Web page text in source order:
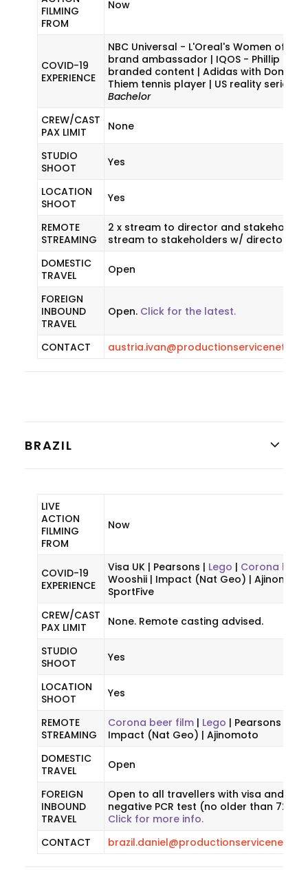
FILMING
FROM
Now
COVID-19
EXPERIENCE
NBC Universal - L'Oreal's Women of
brand ambassador | IQOS - Phillip
branded content | Adidas with Dominic
Thiem tennis player | US reality series
Bachelor
CREW/CAST
PAX LIMIT
None
STUDIO
SHOOT
Yes
LOCATION
SHOOT
Yes
REMOTE
STREAMING
2 x stream to director and
stream to stakeholders w/ director on
DOMESTIC
TRAVEL
Open
FOREIGN
INBOUND
TRAVEL
Open. Click for the latest.
CONTACT
BRAZIL
LIVE
ACTION
FILMING
FROM
Now
COVID-19
EXPERIENCE
Visa UK | Pearsons | Lego | Corona
Wooshii | Impact (Nat Geo) | Ajinomoto
SportFive
CREW/CAST
PAX LIMIT
None. Remote casting advised.
STUDIO
SHOOT
Yes
LOCATION
SHOOT
Yes
REMOTE
STREAMING
Corona beer film | Lego | Pearsons |
Impact (Nat Geo) | Ajinomoto
DOMESTIC
TRAVEL
Open
FOREIGN
INBOUND
TRAVEL
Open to all travellers with visa and a
negative PCR test (no older than 72
Click for more info.
CONTACT